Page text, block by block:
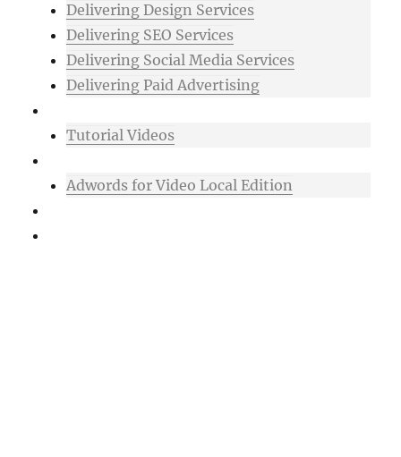
Delivering Design Services
Delivering SEO Services
Delivering Social Media Services
Delivering Paid Advertising
Tutorial Videos
Adwords for Video Local Edition